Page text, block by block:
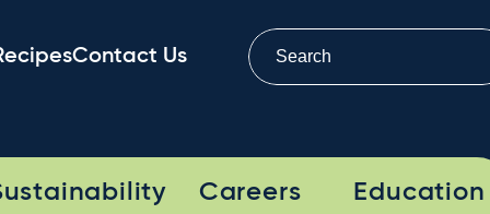
Contact Us
Careers Education